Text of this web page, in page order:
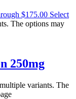
$175.00 Select
The options may
250mg
variants. The